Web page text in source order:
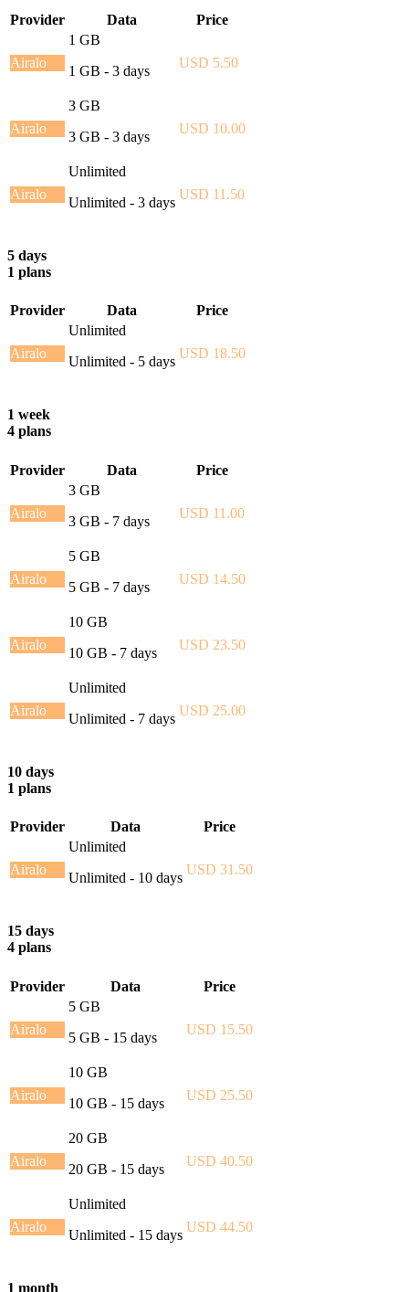
Provider Data Price
Airalo
1 GB
1 GB - 3 days
USD 5.50
Airalo
3 GB
3 GB - 3 days
USD 10.00
Airalo
Unlimited
Unlimited - 3 days
USD 11.50
5 days
1 plans
Provider Data Price
Airalo
Unlimited
Unlimited - 5 days
USD 18.50
1 week
4 plans
Provider Data Price
Airalo
3 GB
3 GB - 7 days
USD 11.00
Airalo
5 GB
5 GB - 7 days
USD 14.50
Airalo
10 GB
10 GB - 7 days
USD 23.50
Airalo
Unlimited
Unlimited - 7 days
USD 25.00
10 days
1 plans
Provider Data Price
Airalo
Unlimited
Unlimited - 10 days
USD 31.50
15 days
4 plans
Provider Data Price
Airalo
5 GB
5 GB - 15 days
USD 15.50
Airalo
10 GB
10 GB - 15 days
USD 25.50
Airalo
20 GB
20 GB - 15 days
USD 40.50
Airalo
Unlimited
Unlimited - 15 days
USD 44.50
1 month